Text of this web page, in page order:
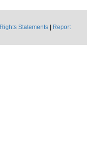
Rights Statements
Report